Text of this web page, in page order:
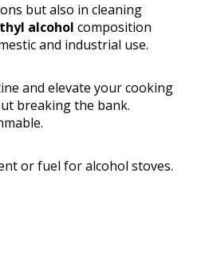
but also in cleaning
alcohol composition
and industrial use.
and elevate your cooking
breaking the bank.
or fuel for alcohol stoves.